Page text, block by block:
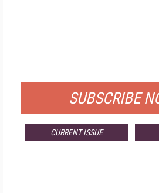
SUBSCRIBE
CURRENT ISSUE